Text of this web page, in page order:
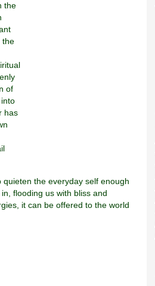
the
the
of
has
the everyday self enough
flooding us with bliss and
it can be offered to the world